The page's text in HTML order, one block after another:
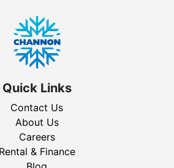
Quick Links
Contact Us
About Us
Careers
Rental & Finance